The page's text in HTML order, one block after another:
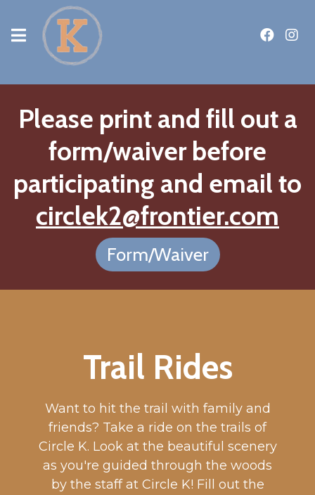
Please print and fill out a
form/waiver before
participating and email to
circlek2@frontier.com
Form/Waiver
Trail Rides
Want to hit the trail with family and
friends? Take a ride on the trails of
Circle K. Look at the beautiful scenery
as you're guided through the woods
by the staff at Circle K! Fill out the